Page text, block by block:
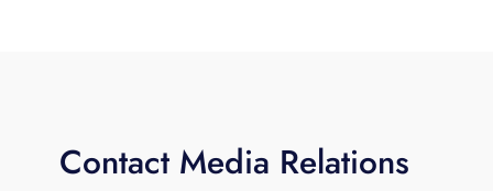
Contact Media Relations